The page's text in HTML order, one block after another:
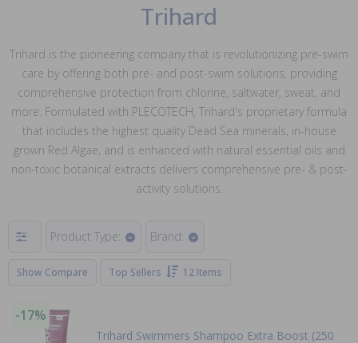
Trihard
Trihard is the pioneering company that is revolutionizing pre-swim
care by offering both pre- and post-swim solutions, providing
comprehensive protection from chlorine, saltwater, sweat, and
more. Formulated with PLECOTECH, Trihard's proprietary formula
that includes the highest quality Dead Sea minerals, in-house
grown Red Algae, and is enhanced with natural essential oils and
non-toxic botanical extracts delivers comprehensive pre- & post-
activity solutions.
Product Type: Brand:
Show Compare Top Sellers 12 Items
-17%
Trihard Swimmers Shampoo Extra Boost (250